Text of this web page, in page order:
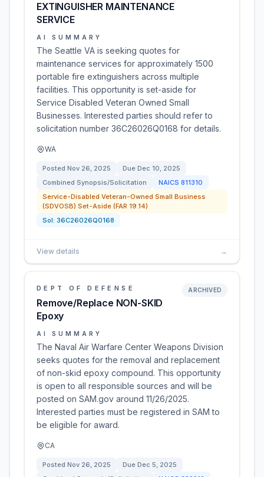
EXTINGUISHER MAINTENANCE
SERVICE
AI SUMMARY
The Seattle VA is seeking quotes for
maintenance services for approximately 1500
portable fire extinguishers across multiple
facilities. This opportunity is set-aside for
Service Disabled Veteran Owned Small
Businesses. Interested parties should refer to
solicitation number 36C26026Q0168 for details.
WA
Posted Nov 26, 2025 Due Dec 10, 2025
Combined Synopsis/Solicitation
NAICS 811310
Service-Disabled Veteran-Owned Small Business
(SDVOSB) Set-Aside (FAR 19.14)
Sol: 36C26026Q0168
View details →
DEPT OF DEFENSE
Remove/Replace NON-SKID
Epoxy
ARCHIVED
AI SUMMARY
The Naval Air Warfare Center Weapons Division
seeks quotes for the removal and replacement
of non-skid epoxy compound. This opportunity
is open to all responsible sources and will be
posted on SAM.gov around 11/26/2025.
Interested parties must be registered in SAM to
be eligible for award.
CA
Posted Nov 26, 2025 Due Dec 5, 2025